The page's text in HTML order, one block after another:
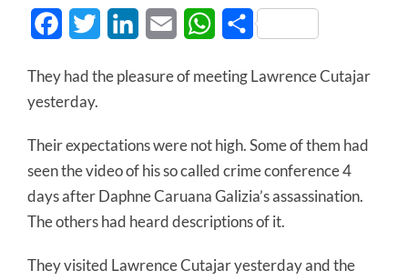
FacebookTwitter LinkedInEmail WhatsApp
Share
They had the pleasure of meeting Lawrence Cutajar
yesterday.
Their expectations were not high. Some of them had
seen the video of his so called crime conference 4
days after Daphne Caruana Galizia’s assassination.
The others had heard descriptions of it.
They visited Lawrence Cutajar yesterday and the